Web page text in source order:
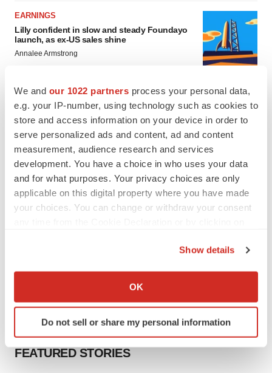
We and our 1022 partners process your personal data,
e.g. your IP-number, using technology such as cookies to
store and access information on your device in order to
serve personalized ads and content, ad and content
measurement, audience research and services
development. You have a choice in who uses your data
and for what purposes. Your privacy choices are only
applicable on this digital property where you have made
your choices. You can change or withdraw your consent
Collect information about your geographical location
Identify your device by actively scanning it for
specific characteristics (fingerprinting)
and set your preferences in the
Show details
OK
Do not sell or share my personal information
EARNINGS
Lilly confident in slow and steady Foundayo
launch, as ex-US sales shine
Annalee Armstrong
REGULATORY
Lilly, FDA retatrutide biologic dispute comes
to a head as submission nears
Annalee Armstrong
FEATURED STORIES